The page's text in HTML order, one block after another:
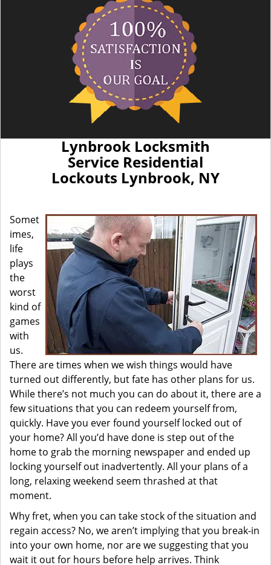
Lynbrook Locksmith
Service Residential
Lockouts Lynbrook, NY
Somet
imes,
life
plays
the
worst
kind of
games
with
us.
There are times when we wish things would have
turned out differently, but fate has other plans for us.
While there’s not much you can do about it, there are a
few situations that you can redeem yourself from,
quickly. Have you ever found yourself locked out of
your home? All you’d have done is step out of the
home to grab the morning newspaper and ended up
locking yourself out inadvertently. All your plans of a
long, relaxing weekend seem thrashed at that
moment.
Why fret, when you can take stock of the situation and
regain access? No, we aren’t implying that you break-in
into your own home, nor are we suggesting that you
wait it out for hours before help arrives. Think